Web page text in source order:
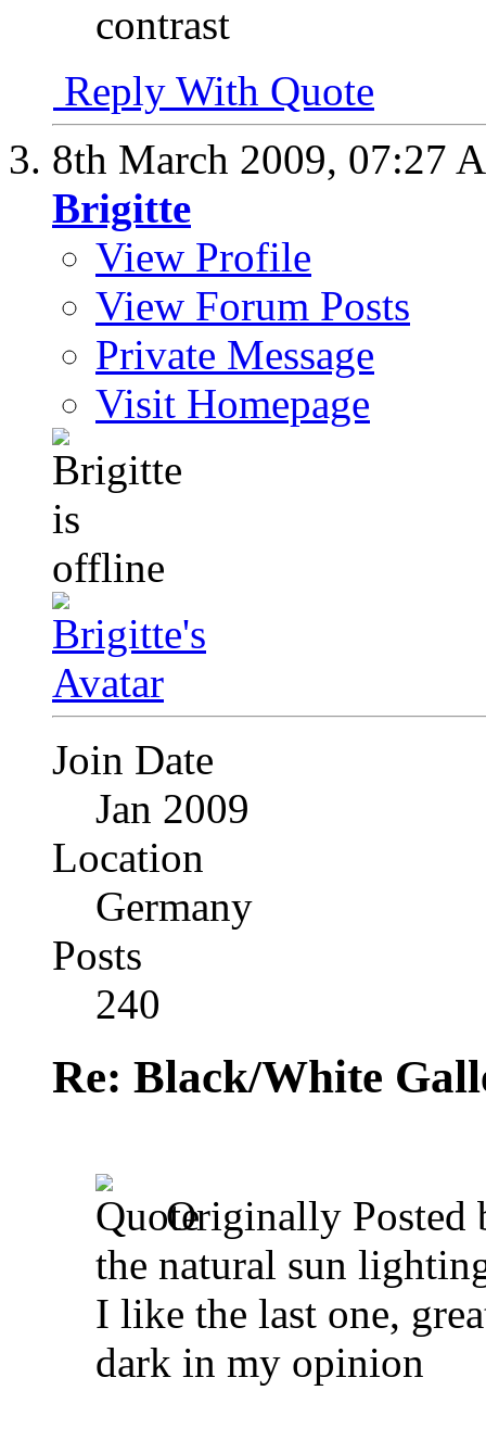
contrast
Reply With Quote
8th March 2009, 07:27
Brigitte
View Profile
View Forum Posts
Private Message
Visit Homepage
Join Date
Jan 2009
Location
Germany
Posts
240
Re: Black/White
Originally Posted
the natural sun
I like the last one,
dark in my opinion